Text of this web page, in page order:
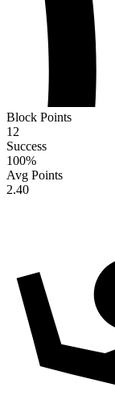
Block Points
12
Success
100%
Avg Points
2.40